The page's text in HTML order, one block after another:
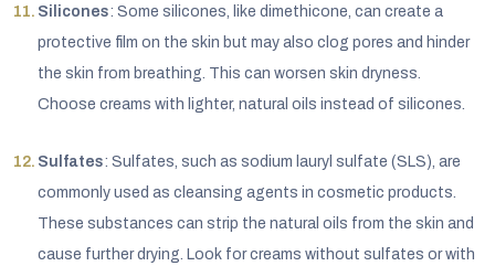
Silicones: Some silicones, like dimethicone, can create a
protective film on the skin but may also clog pores and hinder
the skin from breathing. This can worsen skin dryness.
Choose creams with lighter, natural oils instead of silicones.
Sulfates: Sulfates, such as sodium lauryl sulfate (SLS), are
commonly used as cleansing agents in cosmetic products.
These substances can strip the natural oils from the skin and
cause further drying. Look for creams without sulfates or with